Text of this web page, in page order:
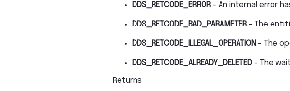
DDS_RETCODE_ERROR – An internal error
DDS_RETCODE_BAD_PARAMETER – The
DDS_RETCODE_ILLEGAL_OPERATION – The
DDS_RETCODE_ALREADY_DELETED – The
Returns